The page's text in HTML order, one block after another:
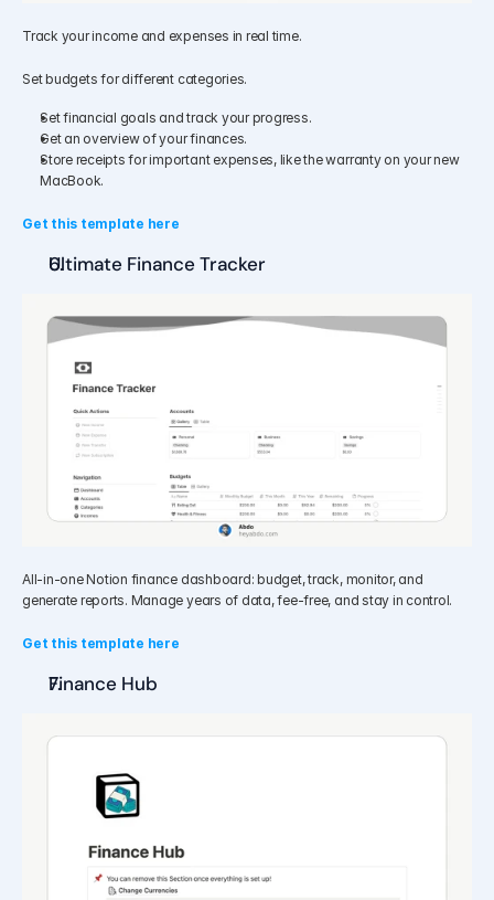
Track your income and expenses in real time.
Set budgets for different categories.
Set financial goals and track your progress.
Get an overview of your finances.
Store receipts for important expenses, like the warranty on your new
MacBook.
Get this template here
Ultimate Finance Tracker
All-in-one Notion finance dashboard: budget, track, monitor, and
generate reports. Manage years of data, fee-free, and stay in control.
Get this template here
Finance Hub